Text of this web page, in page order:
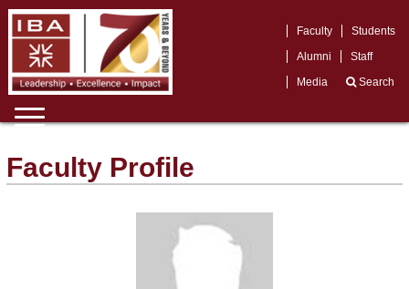
Faculty
Students
Alumni
Staff
Media
Search
Faculty Profile